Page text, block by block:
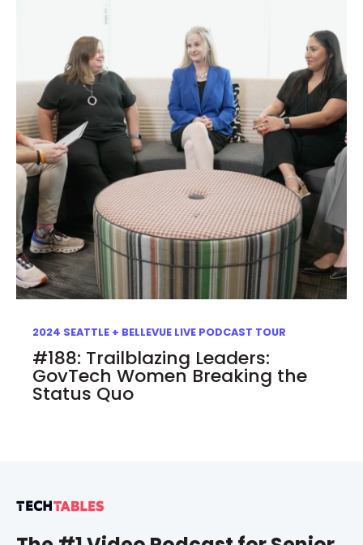
2024 SEATTLE + BELLEVUE LIVE PODCAST TOUR
#188: Trailblazing Leaders:
GovTech Women Breaking the
Status Quo